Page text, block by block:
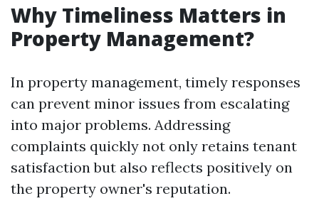
Why Timeliness Matters in
Property Management?
In property management, timely responses
can prevent minor issues from escalating
into major problems. Addressing
complaints quickly not only retains tenant
satisfaction but also reflects positively on
the property owner's reputation.